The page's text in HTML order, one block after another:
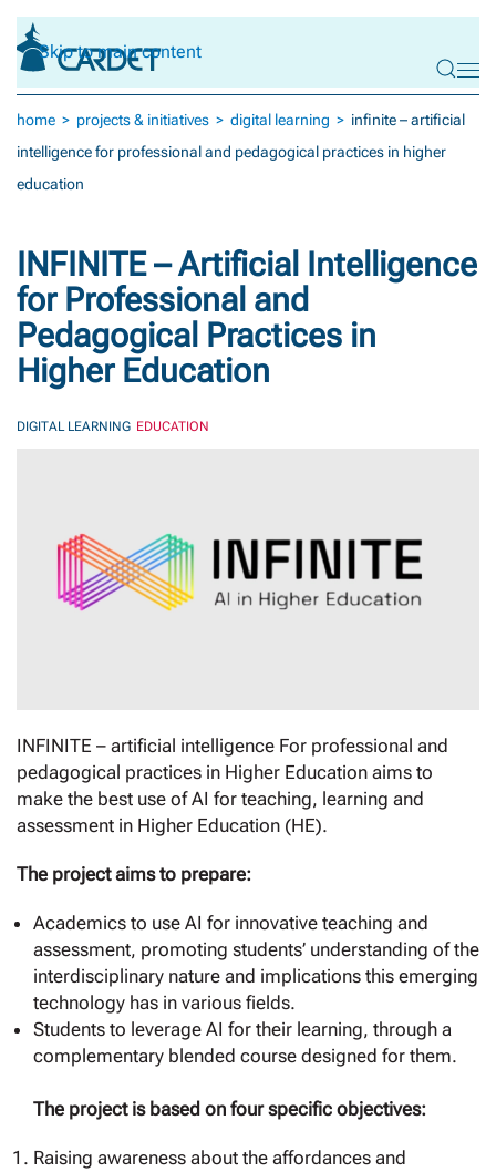
Skip to main content
home projects & initiatives digital learning
infinite – artificial
intelligence for professional and pedagogical practices in higher
education
INFINITE – Artificial Intelligence
for Professional and
Pedagogical Practices in
Higher Education
DIGITAL LEARNING EDUCATION
INFINITE – artificial intelligence For professional and
pedagogical practices in Higher Education aims to
make the best use of AI for teaching, learning and
assessment in Higher Education (HE).
The project aims to prepare:
Academics to use AI for innovative teaching and
assessment, promoting students’ understanding of the
interdisciplinary nature and implications this emerging
technology has in various fields.
Students to leverage AI for their learning, through a
complementary blended course designed for them.
The project is based on four specific objectives:
Raising awareness about the affordances and